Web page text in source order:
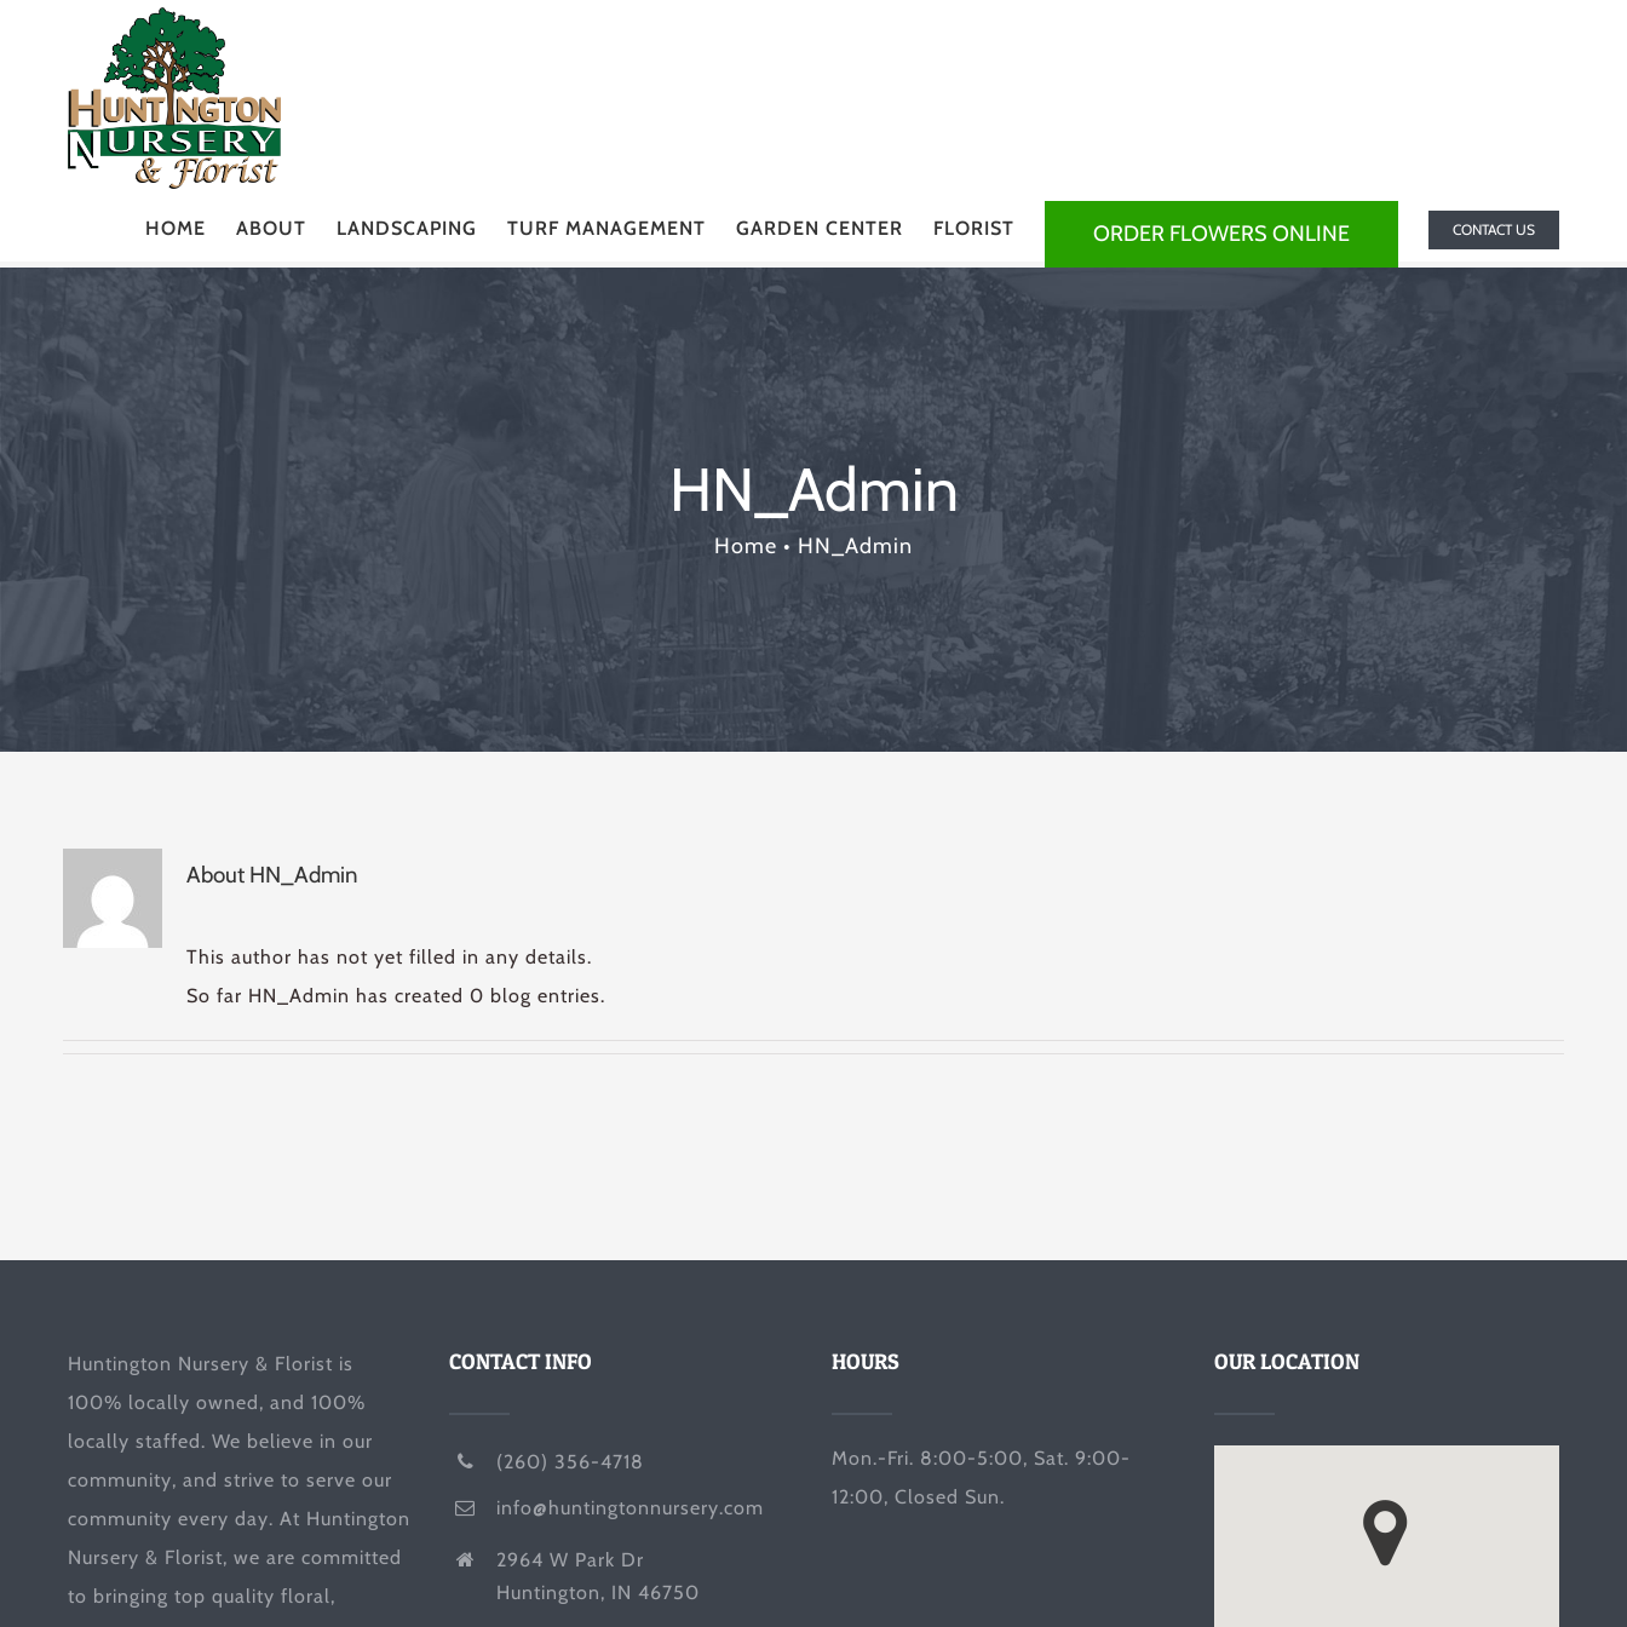
HOME ABOUT LANDSCAPING TURF MANAGEMENT GARDEN CENTER FLORIST ORDER FLOWERS ONLINE CONTACT US
HN_Admin
Home • HN_Admin
About HN_Admin
This author has not yet filled in any details.
So far HN_Admin has created 0 blog entries.
Huntington Nursery & Florist is
100% locally owned, and 100%
locally staffed. We believe in our
community, and strive to serve our
community every day. At Huntington
Nursery & Florist, we are committed
to bringing top quality floral,
CONTACT INFO
(260) 356-4718
info@huntingtonnursery.com
2964 W Park Dr
Huntington, IN 46750
HOURS
Mon.-Fri. 8:00-5:00, Sat. 9:00-
12:00, Closed Sun.
OUR LOCATION